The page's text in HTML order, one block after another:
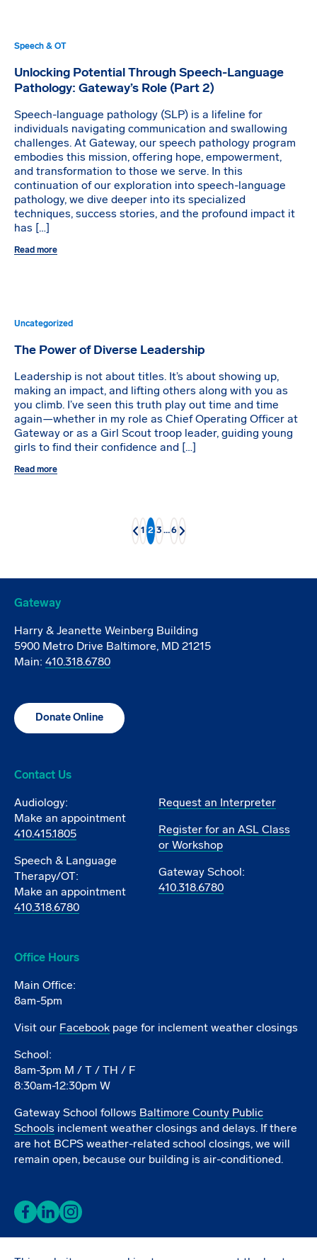
Speech & OT
Unlocking Potential Through Speech-Language
Pathology: Gateway’s Role (Part 2)
Speech-language pathology (SLP) is a lifeline for
individuals navigating communication and swallowing
challenges. At Gateway, our speech pathology program
embodies this mission, offering hope, empowerment,
and transformation to those we serve. In this
continuation of our exploration into speech-language
pathology, we dive deeper into its specialized
techniques, success stories, and the profound impact it
has […]
Read more
Uncategorized
The Power of Diverse Leadership
Leadership is not about titles. It’s about showing up,
making an impact, and lifting others along with you as
you climb. I’ve seen this truth play out time and time
again—whether in my role as Chief Operating Officer at
Gateway or as a Girl Scout troop leader, guiding young
girls to find their confidence and […]
Read more
Back
1 2 3 …6 Next
Gateway
Harry & Jeanette Weinberg Building
5900 Metro Drive Baltimore, MD 21215
Main: 410.318.6780
Donate Online
Contact Us
Audiology:
Make an appointment
410.415.1805
Speech & Language
Therapy/OT:
Make an appointment
410.318.6780
Request an Interpreter
Register for an ASL Class
or Workshop
Gateway School:
410.318.6780
Office Hours
Main Office:
8am-5pm
Visit our Facebook page for inclement weather closings
School:
8am-3pm M / T / TH / F
8:30am-12:30pm W
Gateway School follows Baltimore County Public
Schools inclement weather closings and delays. If there
are hot BCPS weather-related school closings, we will
remain open, because our building is air-conditioned.
Facebook
LinkedInInstagram